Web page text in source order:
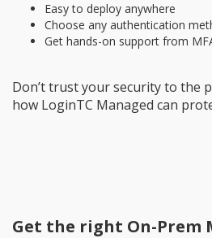
Easy to deploy anywhere
Choose any authentication
Get hands-on support from
Don’t trust your security to the
how LoginTC Managed can
Get the right On-Prem